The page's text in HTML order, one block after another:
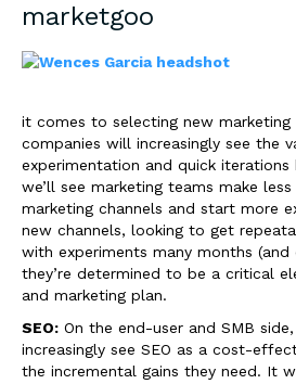
marketgoo
it comes to selecting new marketing
companies will increasingly see the
experimentation and quick
we’ll see marketing teams make
marketing channels and start more
new channels, looking to get
with experiments many months (and
they’re determined to be a critical
and marketing plan.
SEO: On the end-user and SMB
increasingly see SEO as a cost-
the incremental gains they need. It